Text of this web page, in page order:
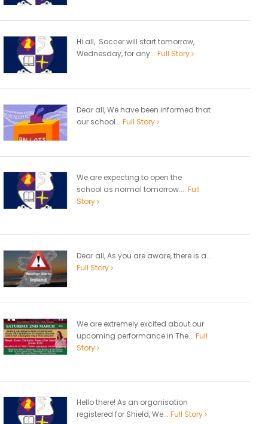
Hi all, Soccer will start tomorrow,
Wednesday, for any... Full Story
Dear all, We have been informed that
our school... Full Story
We are expecting to open the
school as normal tomorrow.... Full
Story
Dear all, As you are aware, there is a...
Full Story
We are extremely excited about our
upcoming performance in The... Full
Story
Hello there! As an organisation
registered for Shield, We... Full Story